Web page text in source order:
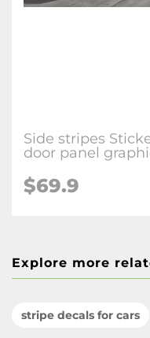
Side stripes
door panel
$69.9
Explore more
stripe decals for cars